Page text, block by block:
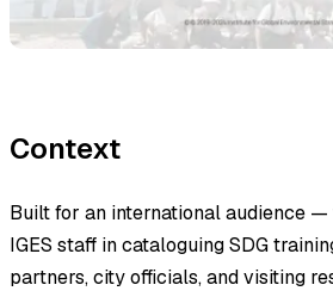
Context
Built for an international audience
IGES staff in cataloguing SDG
partners, city officials, and visiting